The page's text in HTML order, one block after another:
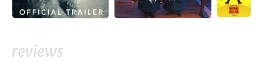
reviews